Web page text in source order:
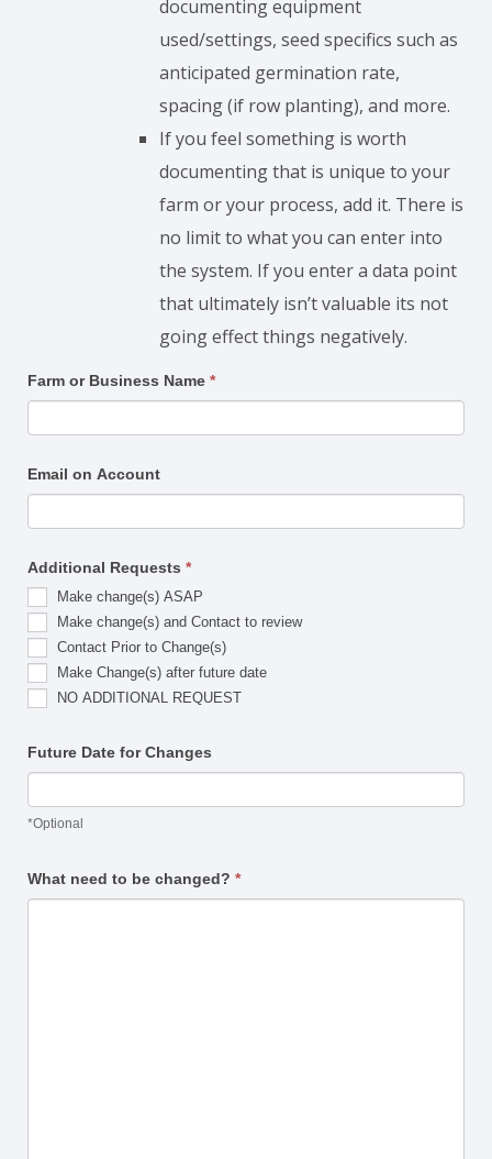
documenting equipment
used/settings, seed specifics such as
anticipated germination rate,
spacing (if row planting), and more.
If you feel something is worth
documenting that is unique to your
farm or your process, add it. There is
no limit to what you can enter into
the system. If you enter a data point
that ultimately isn’t valuable its not
going effect things negatively.
Make
Changes
Farm or Business Name *
Email on Account
Additional Requests *
Make change(s) ASAP
Make change(s) and Contact to review
Contact Prior to Change(s)
Make Change(s) after future date
NO ADDITIONAL REQUEST
Future Date for Changes
*Optional
What need to be changed? *